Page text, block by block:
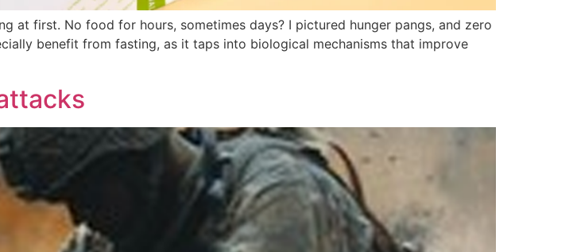
at first. No food for hours, sometimes days? I pictured hunger pangs, and zero
benefit from fasting, as it taps into biological mechanisms that improve